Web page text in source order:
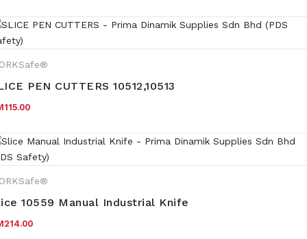
PEN CUTTERS 10512,10513
115.00
10559 Manual Industrial Knife
214.00